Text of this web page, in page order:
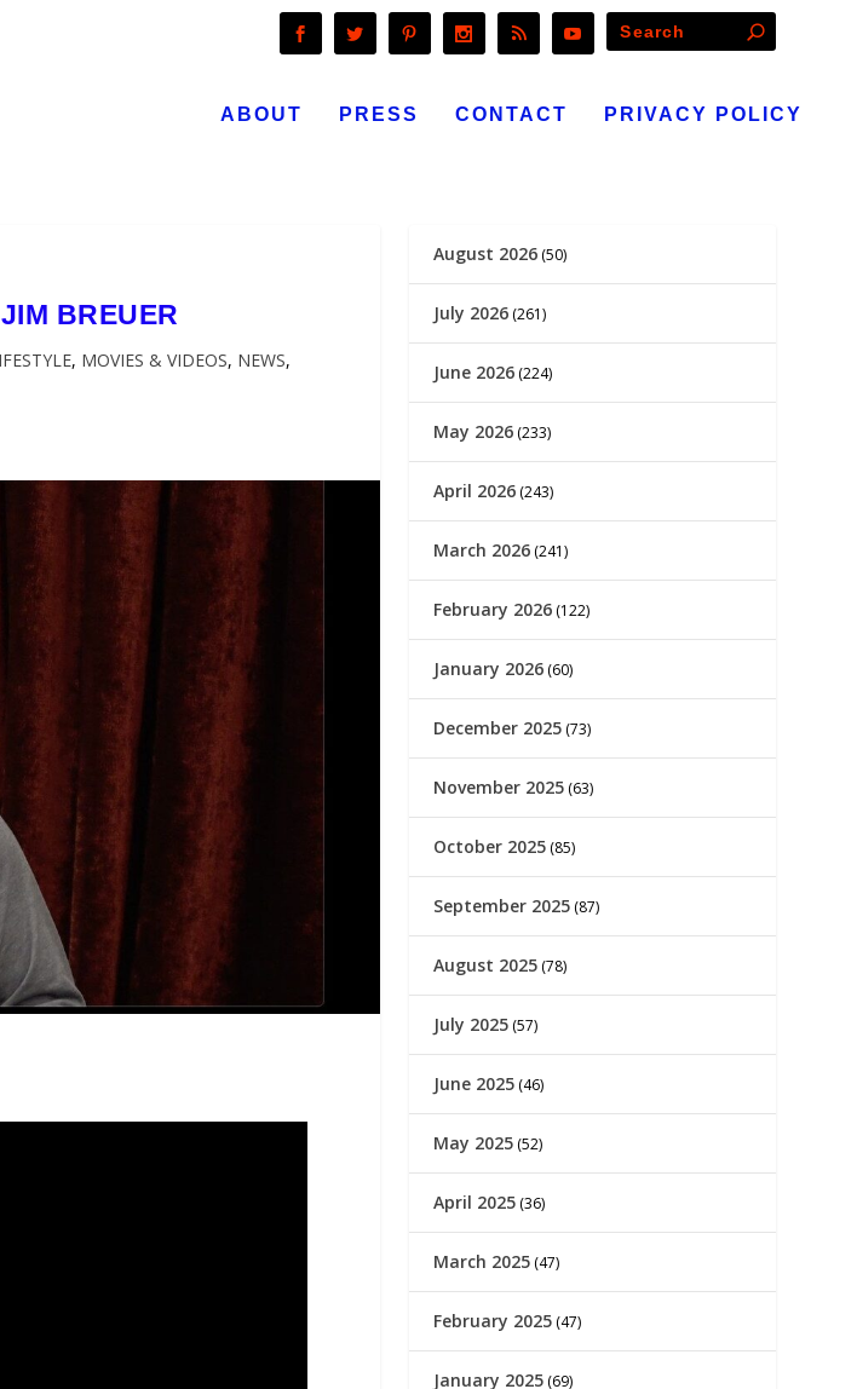
ABOUT PRESS CONTACT PRIVACY POLICY
BREUER
, MOVIES & VIDEOS, NEWS,
August 2026 (50)
July 2026 (261)
June 2026 (224)
May 2026 (233)
April 2026 (243)
March 2026 (241)
February 2026 (122)
January 2026 (60)
December 2025 (73)
November 2025 (63)
October 2025 (85)
September 2025 (87)
August 2025 (78)
July 2025 (57)
June 2025 (46)
May 2025 (52)
April 2025 (36)
March 2025 (47)
February 2025 (47)
January 2025 (69)